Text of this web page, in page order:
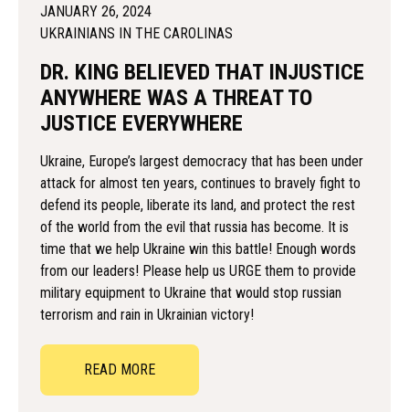
JANUARY 26, 2024
UKRAINIANS IN THE CAROLINAS
DR. KING BELIEVED THAT INJUSTICE
ANYWHERE WAS A THREAT TO
JUSTICE EVERYWHERE
Ukraine, Europe’s largest democracy that has been under
attack for almost ten years, continues to bravely fight to
defend its people, liberate its land, and protect the rest
of the world from the evil that russia has become. It is
time that we help Ukraine win this battle! Enough words
from our leaders! Please help us URGE them to provide
military equipment to Ukraine that would stop russian
terrorism and rain in Ukrainian victory!
READ MORE